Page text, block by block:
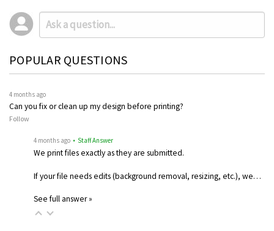
POPULAR QUESTIONS
4 months ago
Can you fix or clean up my design before printing?
Follow
4 months ago • Staff Answer
We print files exactly as they are submitted.
If your file needs edits (background removal, resizing, etc.), we…
See full answer »